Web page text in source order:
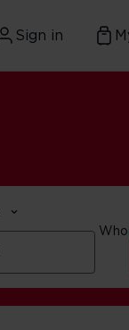
Sign in
Who